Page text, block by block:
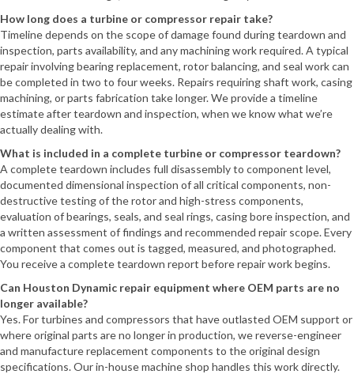
How long does a turbine or compressor repair take?
Timeline depends on the scope of damage found during teardown and
inspection, parts availability, and any machining work required. A typical
repair involving bearing replacement, rotor balancing, and seal work can
be completed in two to four weeks. Repairs requiring shaft work, casing
machining, or parts fabrication take longer. We provide a timeline
estimate after teardown and inspection, when we know what we’re
actually dealing with.
What is included in a complete turbine or compressor teardown?
A complete teardown includes full disassembly to component level,
documented dimensional inspection of all critical components, non-
destructive testing of the rotor and high-stress components,
evaluation of bearings, seals, and seal rings, casing bore inspection, and
a written assessment of findings and recommended repair scope. Every
component that comes out is tagged, measured, and photographed.
You receive a complete teardown report before repair work begins.
Can Houston Dynamic repair equipment where OEM parts are no
longer available?
Yes. For turbines and compressors that have outlasted OEM support or
where original parts are no longer in production, we reverse-engineer
and manufacture replacement components to the original design
specifications. Our in-house machine shop handles this work directly.